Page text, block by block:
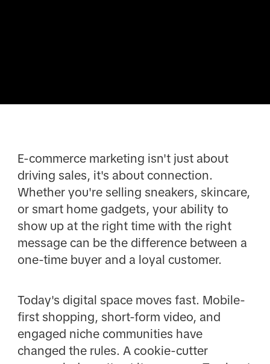
E-commerce marketing isn't just about
driving sales, it's about connection.
Whether you're selling sneakers, skincare,
or smart home gadgets, your ability to
show up at the right time with the right
message can be the difference between a
one-time buyer and a loyal customer.
Today's digital space moves fast. Mobile-
first shopping, short-form video, and
engaged niche communities have
changed the rules. A cookie-cutter